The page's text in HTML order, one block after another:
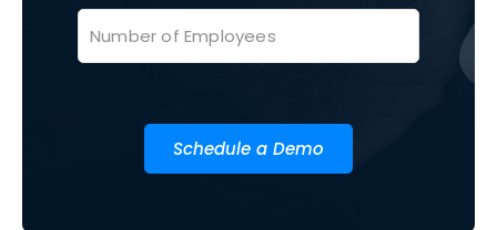
Schedule a Demo